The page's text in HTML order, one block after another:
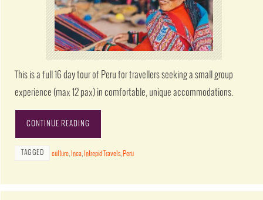
This is a full 16 day tour of Peru for travellers seeking a small group
experience (max 12 pax) in comfortable, unique accommodations.
CONTINUE READING
TAGGED culture, Inca, Intrepid Travels, Peru